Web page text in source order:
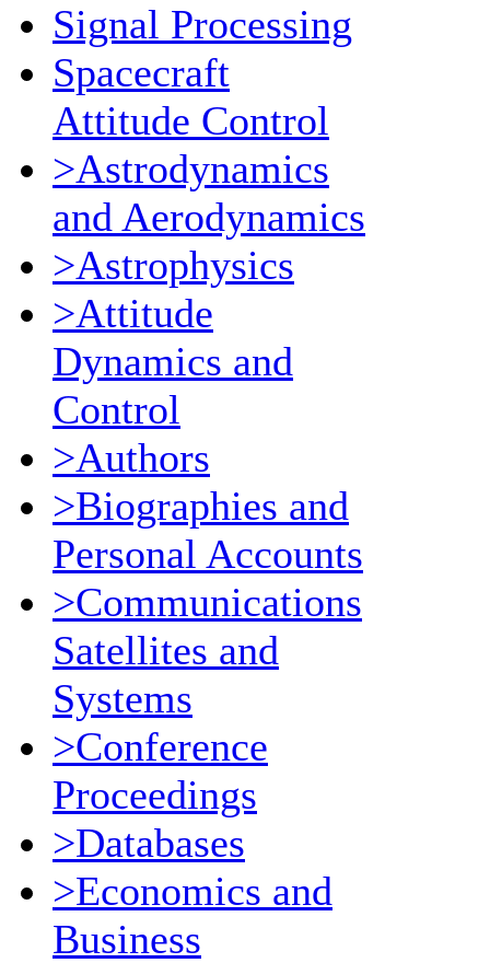
Signal Processing
Spacecraft
Attitude Control
>Astrodynamics
and Aerodynamics
>Astrophysics
>Attitude
Dynamics and
Control
>Authors
>Biographies and
Personal Accounts
>Communications
Satellites and
Systems
>Conference
Proceedings
>Databases
>Economics and
Business